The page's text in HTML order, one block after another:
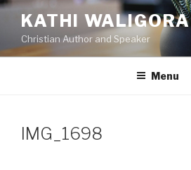
Skip
content
KATHI WALIGORA
Christian Author and Speaker
Menu
IMG_1698